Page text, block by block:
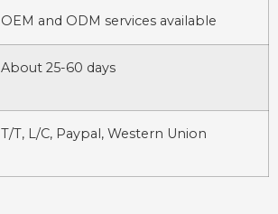
OEM and ODM services available
About 25-60 days
T/T, L/C, Paypal, Western Union